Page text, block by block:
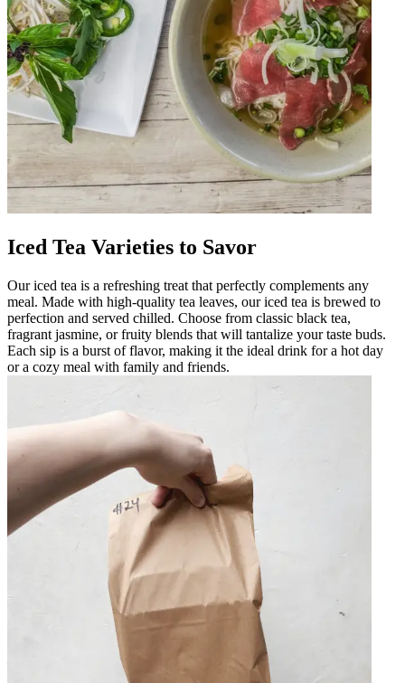
Iced Tea Varieties to Savor
Our iced tea is a refreshing treat that perfectly complements any
meal. Made with high-quality tea leaves, our iced tea is brewed to
perfection and served chilled. Choose from classic black tea,
fragrant jasmine, or fruity blends that will tantalize your taste buds.
Each sip is a burst of flavor, making it the ideal drink for a hot day
or a cozy meal with family and friends.